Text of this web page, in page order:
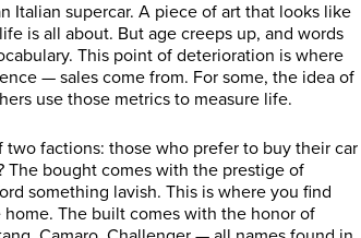
Italian supercar. A piece of art that looks like
is all about. But age creeps up, and words
This point of deterioration is where
— sales come from. For some, the idea of
use those metrics to measure life.
factions: those who prefer to buy their car
bought comes with the prestige of
something lavish. This is where you find
home. The built comes with the honor of